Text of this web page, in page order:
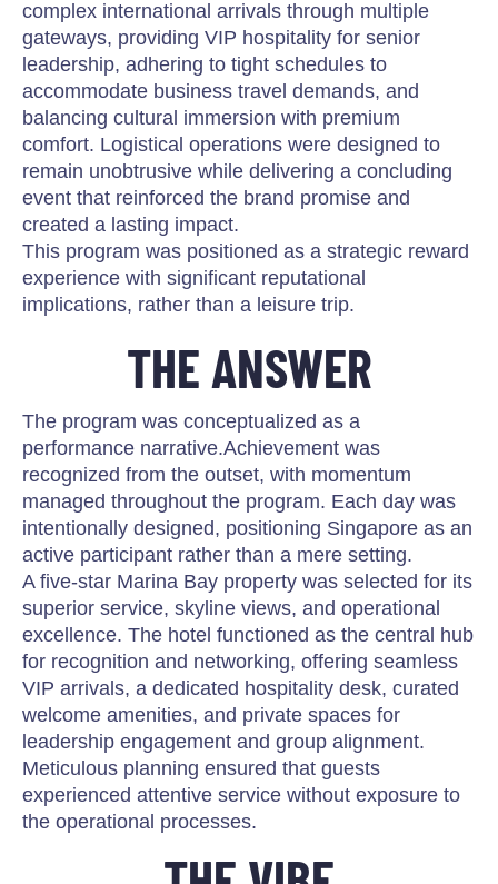
complex international arrivals through multiple
gateways, providing VIP hospitality for senior
leadership, adhering to tight schedules to
accommodate business travel demands, and
balancing cultural immersion with premium
comfort. Logistical operations were designed to
remain unobtrusive while delivering a concluding
event that reinforced the brand promise and
created a lasting impact.
This program was positioned as a strategic reward
experience with significant reputational
implications, rather than a leisure trip.
THE ANSWER
The program was conceptualized as a
performance narrative.Achievement was
recognized from the outset, with momentum
managed throughout the program. Each day was
intentionally designed, positioning Singapore as an
active participant rather than a mere setting.
A five-star Marina Bay property was selected for its
superior service, skyline views, and operational
excellence. The hotel functioned as the central hub
for recognition and networking, offering seamless
VIP arrivals, a dedicated hospitality desk, curated
welcome amenities, and private spaces for
leadership engagement and group alignment.
Meticulous planning ensured that guests
experienced attentive service without exposure to
the operational processes.